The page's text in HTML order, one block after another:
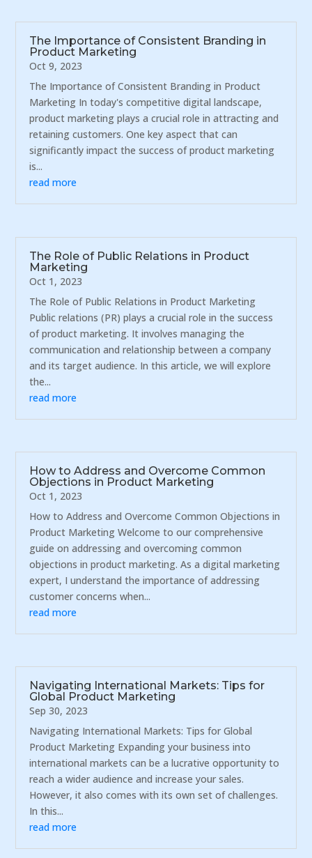
The Importance of Consistent Branding in
Product Marketing
Oct 9, 2023
The Importance of Consistent Branding in Product
Marketing In today's competitive digital landscape,
product marketing plays a crucial role in attracting and
retaining customers. One key aspect that can
significantly impact the success of product marketing
is...
read more
The Role of Public Relations in Product
Marketing
Oct 1, 2023
The Role of Public Relations in Product Marketing
Public relations (PR) plays a crucial role in the success
of product marketing. It involves managing the
communication and relationship between a company
and its target audience. In this article, we will explore
the...
read more
How to Address and Overcome Common
Objections in Product Marketing
Oct 1, 2023
How to Address and Overcome Common Objections in
Product Marketing Welcome to our comprehensive
guide on addressing and overcoming common
objections in product marketing. As a digital marketing
expert, I understand the importance of addressing
customer concerns when...
read more
Navigating International Markets: Tips for
Global Product Marketing
Sep 30, 2023
Navigating International Markets: Tips for Global
Product Marketing Expanding your business into
international markets can be a lucrative opportunity to
reach a wider audience and increase your sales.
However, it also comes with its own set of challenges.
In this...
read more